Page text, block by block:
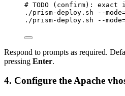
# TODO (confirm):
./prism-deploy.sh
--
./prism-deploy.sh
--
Respond to prompts as required.
pressing Enter.
4. Configure the Apache